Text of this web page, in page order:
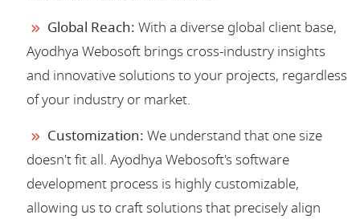
Global Reach: With a diverse global client base,
Ayodhya Webosoft brings cross-industry insights
and innovative solutions to your projects, regardless
of your industry or market.
Customization: We understand that one size
doesn't fit all. Ayodhya Webosoft's software
development process is highly customizable,
allowing us to craft solutions that precisely align